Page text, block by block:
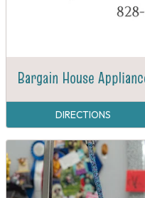
Bargain House
DIRECTIONS